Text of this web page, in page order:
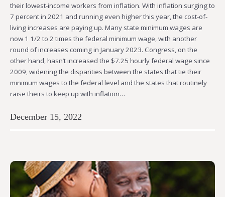
their lowest-income workers from inflation. With inflation surging to
7 percent in 2021 and running even higher this year, the cost-of-
living increases are paying up. Many state minimum wages are
now 1 1/2 to 2 times the federal minimum wage, with another
round of increases coming in January 2023. Congress, on the
other hand, hasn’t increased the $7.25 hourly federal wage since
2009, widening the disparities between the states that tie their
minimum wages to the federal level and the states that routinely
raise theirs to keep up with inflation…
December 15, 2022